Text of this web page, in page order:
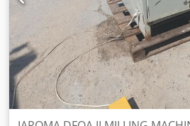
Storage location 97447
unpacked Handover in the current
without warranty